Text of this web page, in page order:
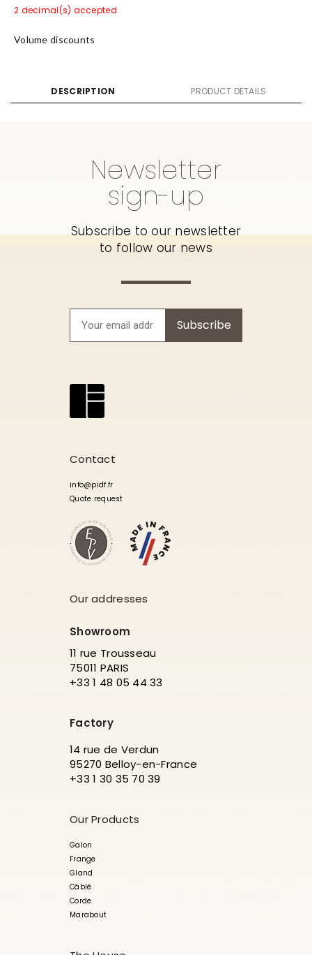
2 decimal(s) accepted
Volume discounts
DESCRIPTION PRODUCT DETAILS
Newsletter
sign-up
Subscribe to our newsletter
to follow our news
Subscribe
Contact
info@pidf.fr
Quote request
Our addresses
Showroom
11 rue Trousseau
75011 PARIS
+33 1 48 05 44 33
Factory
14 rue de Verdun
95270 Belloy-en-France
+33 1 30 35 70 39
Our Products
Galon
Frange
Gland
Câblé
Corde
Marabout